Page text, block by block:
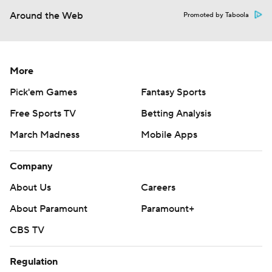
Around the Web Promoted by Taboola
More
Pick'em Games
Fantasy Sports
Free Sports TV
Betting Analysis
March Madness
Mobile Apps
Company
About Us
Careers
About Paramount
Paramount+
CBS TV
Regulation